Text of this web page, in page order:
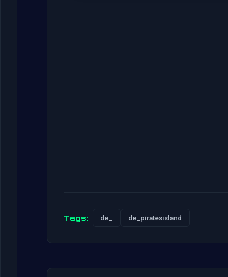
Tags: de_ de_piratesisland